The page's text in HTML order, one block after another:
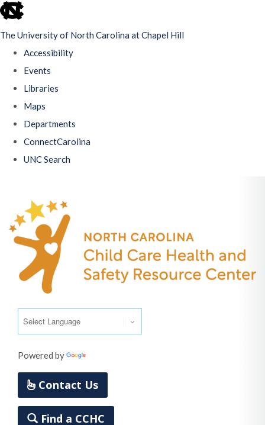
skip
The University of North Carolina at Chapel Hill
Accessibility
Events
Libraries
Maps
Departments
ConnectCarolina
UNC Search
main
content
Powered by
Contact Us
Find a CCHC